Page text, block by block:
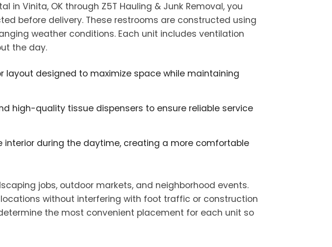
Vinita, OK through Z5T Hauling & Junk Removal, you
before delivery. These restrooms are constructed using
weather conditions. Each unit includes ventilation
the day.
layout designed to maximize space while maintaining
high-quality tissue dispensers to ensure reliable service
during the daytime, creating a more comfortable
jobs, outdoor markets, and neighborhood events.
without interfering with foot traffic or construction
the most convenient placement for each unit so